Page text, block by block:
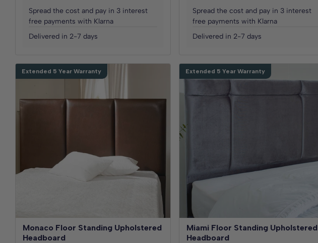
Spread the cost and pay in 3 interest
free payments with Klarna
Delivered in 2-7 days
Spread the cost and pay in 3 interest
free payments with Klarna
Delivered in 2-7 days
Extended 5 Year Warranty
Monaco Floor Standing Upholstered
Headboard
Extended 5 Year Warranty
Miami Floor Standing Upholstered
Headboard